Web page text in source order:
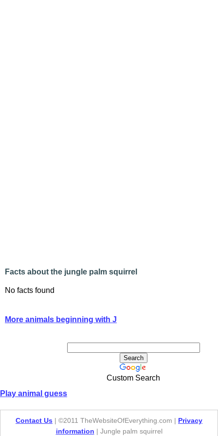
Facts about the jungle palm squirrel
No facts found
More animals beginning with J
Custom Search
Play animal guess
Contact Us | ©2011 TheWebsiteOfEverything.com | Privacy
information | Jungle palm squirrel